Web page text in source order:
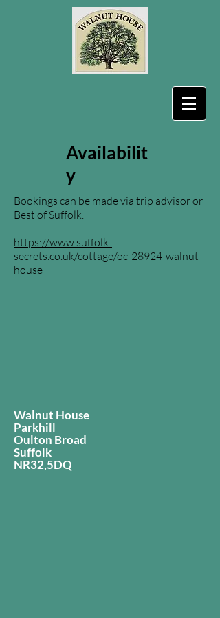
Availabilit
y
Bookings can be made via trip advisor or
Best of Suffolk.
https://www.suffolk-
secrets.co.uk/cottage/oc-28924-walnut-
house
Walnut House
Parkhill
Oulton Broad
Suffolk
NR32,5DQ